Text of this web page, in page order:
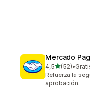
Mercado
4,5av 5 stjerner
(52)
Totalt 52 •
Refuerza la
aprobación.